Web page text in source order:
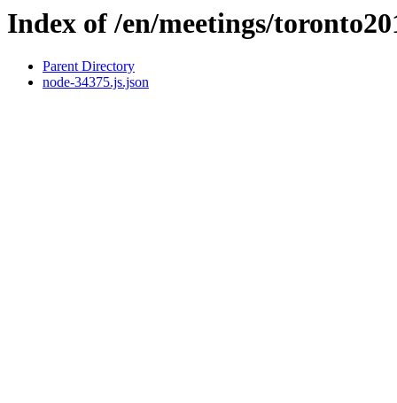
Index of /en/meetings/
Parent Directory
node-34375.js.json